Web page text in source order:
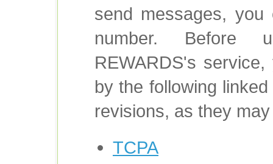
send messages,
number. Before
REWARDS's
by the following
revisions, as they
TCPA